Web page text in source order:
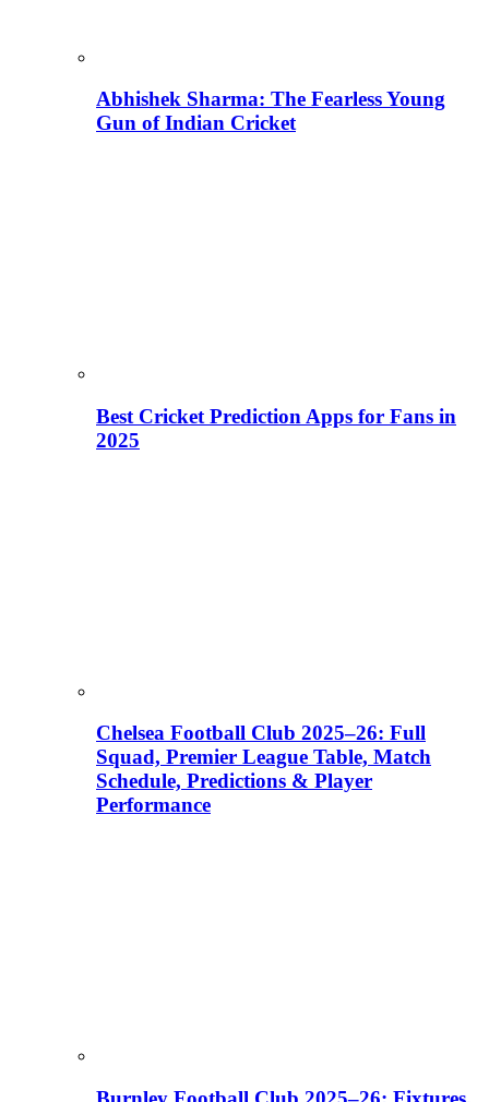
Abhishek Sharma: The Fearless Young
Gun of Indian Cricket
Best Cricket Prediction Apps for Fans in
2025
Chelsea Football Club 2025–26: Full
Squad, Premier League Table, Match
Schedule, Predictions & Player
Performance